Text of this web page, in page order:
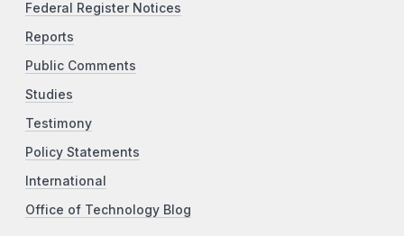
Federal Register Notices
Reports
Public Comments
Studies
Testimony
Policy Statements
International
Office of Technology Blog